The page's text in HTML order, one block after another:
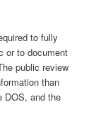
to fully
or to document
public review
than
DOS, and the